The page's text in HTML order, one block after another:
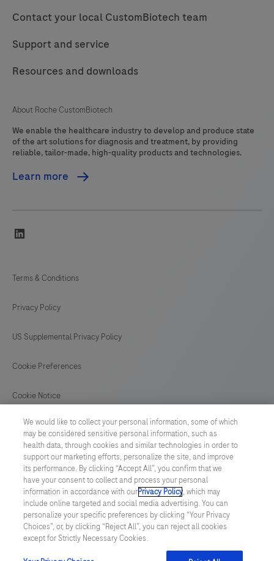
Contact your local CustomBiotech team
Support and service
Resources and downloads
About Roche CustomBiotech
We enable the healthcare industry to develop and produce state
of the art solutions for diagnosis and treatment, by providing
reliable, tailor-made, high-quality products and technologies.
Learn more
Terms & Conditions
Privacy Policy
US Supplemental Privacy Policy
Cookie Preferences
Cookie Notice
GLOBAL/English
© 2026 F. Hoffmann-La Roche Ltd
Last updated: 06.08.2026
This website contains information on products which is targeted to
a wide range of audiences and could contain product details or
information otherwise not accessible or valid in your country.
Please be aware that we do not take any responsibility for
accessing such information which may not comply with any legal
We would like to collect your personal information, some of which
may be considered sensitive personal information, such as
health data, through cookies and similar technologies in order to
support our marketing efforts, personalize the site, and improve
its performance. By clicking “Accept All”, you confirm that we
have your consent to collect and process your personal
information in accordance with ourPrivacy Policy, which may
include online targeted and social media advertising. You can
personalize your specific preferences by clicking “Your Privacy
Choices”, or, by clicking “Reject All”, you can reject all cookies
except for Strictly Necessary Cookies.